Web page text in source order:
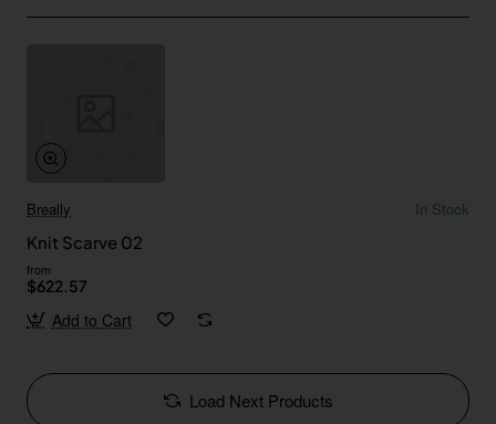
Breally
In Stock
Knit Scarve 02
from
$622.57
Add to Cart
Load Next Products